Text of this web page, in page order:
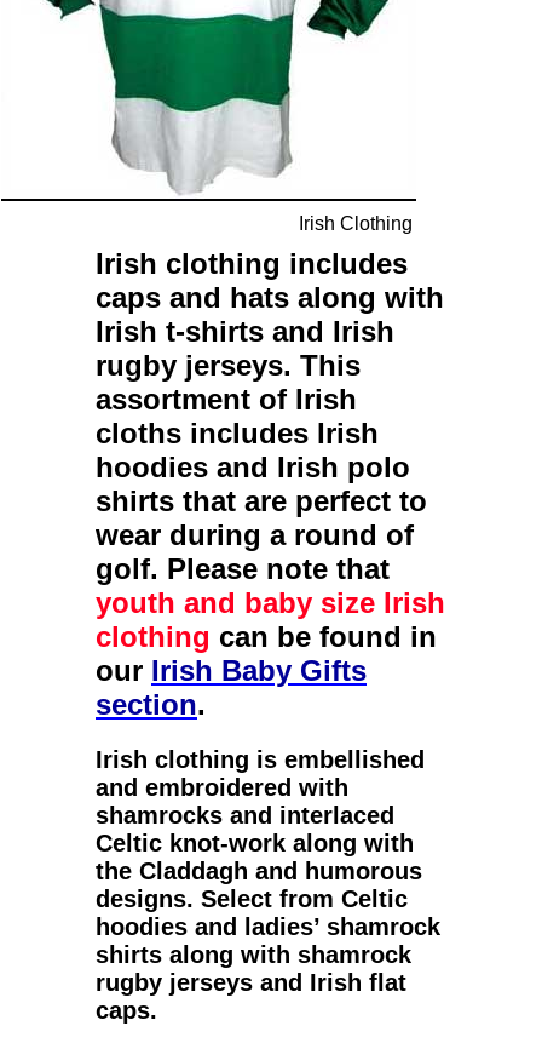
Irish Clothing
Irish clothing includes
caps and hats along with
Irish t-shirts and Irish
rugby jerseys. This
assortment of Irish
cloths includes Irish
hoodies and Irish polo
shirts that are perfect to
wear during a round of
golf. Please note that
youth and baby size Irish
clothing can be found in
our Irish Baby Gifts
section.
Irish clothing is embellished
and embroidered with
shamrocks and interlaced
Celtic knot-work along with
the Claddagh and humorous
designs. Select from Celtic
hoodies and ladies’ shamrock
shirts along with shamrock
rugby jerseys and Irish flat
caps.